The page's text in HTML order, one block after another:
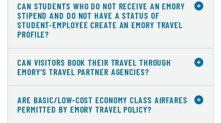
CAN STUDENTS WHO DO NOT RECEIVE AN EMORY
STIPEND AND DO NOT HAVE A STATUS OF
STUDENT-EMPLOYEE CREATE AN EMORY TRAVEL
PROFILE?
CAN VISITORS BOOK THEIR TRAVEL THROUGH
EMORY'S TRAVEL PARTNER AGENCIES?
ARE BASIC/LOW-COST ECONOMY CLASS AIRFARES
PERMITTED BY EMORY TRAVEL POLICY?